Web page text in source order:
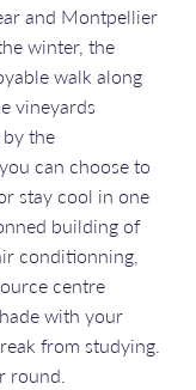
and Montpellier
winter, the
walk along
vineyards
the
can choose to
stay cool in one
building of
conditionning,
centre
with your
from studying.
round.